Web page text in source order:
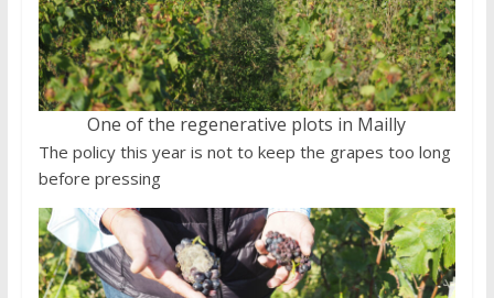
One of the regenerative plots in Mailly
The policy this year is not to keep the grapes too long
before pressing